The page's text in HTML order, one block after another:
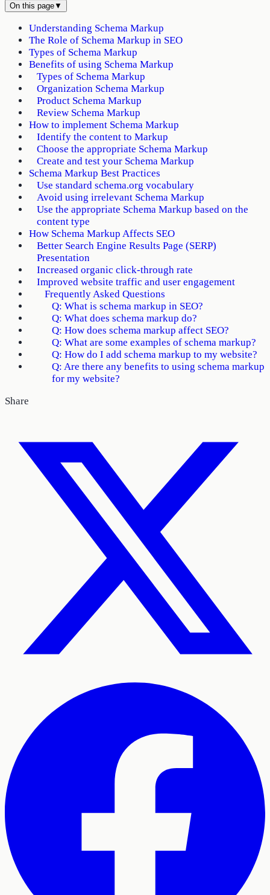
On this page▼
Understanding Schema Markup
The Role of Schema Markup in SEO
Types of Schema Markup
Benefits of using Schema Markup
Types of Schema Markup
Organization Schema Markup
Product Schema Markup
Review Schema Markup
How to implement Schema Markup
Identify the content to Markup
Choose the appropriate Schema Markup
Create and test your Schema Markup
Schema Markup Best Practices
Use standard schema.org vocabulary
Avoid using irrelevant Schema Markup
Use the appropriate Schema Markup based on the
content type
How Schema Markup Affects SEO
Better Search Engine Results Page (SERP)
Presentation
Increased organic click-through rate
Improved website traffic and user engagement
Frequently Asked Questions
Q: What is schema markup in SEO?
Q: What does schema markup do?
Q: How does schema markup affect SEO?
Q: What are some examples of schema markup?
Q: How do I add schema markup to my website?
Q: Are there any benefits to using schema markup
for my website?
Share